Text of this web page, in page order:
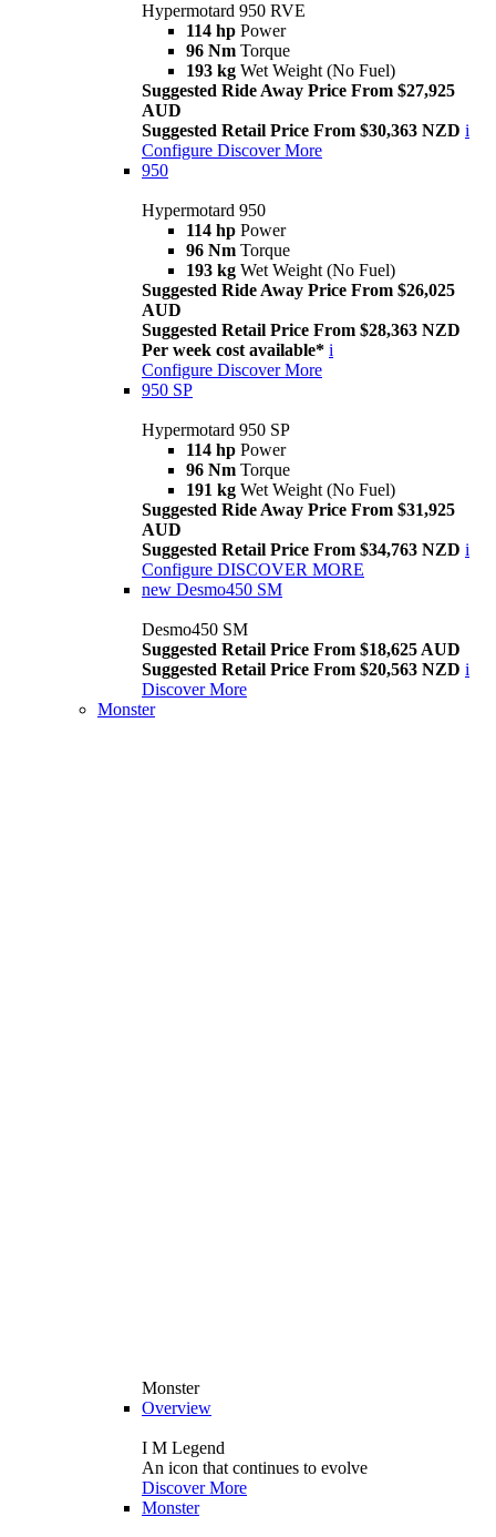
Hypermotard 950 RVE
114 hp Power
96 Nm Torque
193 kg Wet Weight (No Fuel)
Suggested Ride Away Price From $27,925
AUD
Suggested Retail Price From $30,363 NZD i
Configure Discover More
950
Hypermotard 950
114 hp Power
96 Nm Torque
193 kg Wet Weight (No Fuel)
Suggested Ride Away Price From $26,025
AUD
Suggested Retail Price From $28,363 NZD
Per week cost available* i
Configure Discover More
950 SP
Hypermotard 950 SP
114 hp Power
96 Nm Torque
191 kg Wet Weight (No Fuel)
Suggested Ride Away Price From $31,925
AUD
Suggested Retail Price From $34,763 NZD i
Configure DISCOVER MORE
new Desmo450 SM
Desmo450 SM
Suggested Retail Price From $18,625 AUD
Suggested Retail Price From $20,563 NZD i
Discover More
Monster
Monster
Overview
I M Legend
An icon that continues to evolve
Discover More
Monster